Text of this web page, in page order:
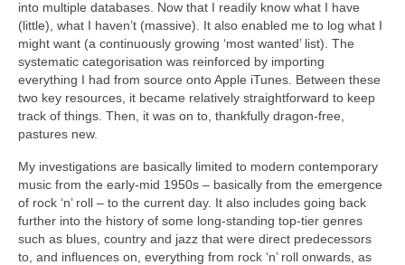
into multiple databases. Now that I readily know what I have
(little), what I haven’t (massive). It also enabled me to log what I
might want (a continuously growing ‘most wanted’ list). The
systematic categorisation was reinforced by importing
everything I had from source onto Apple iTunes. Between these
two key resources, it became relatively straightforward to keep
track of things. Then, it was on to, thankfully dragon‑free,
pastures new.
My investigations are basically limited to modern contemporary
music from the early‑mid 1950s – basically from the emergence
of rock ‘n’ roll – to the current day. It also includes going back
further into the history of some long‑standing top‑tier genres
such as blues, country and jazz that were direct predecessors
to, and influences on, everything from rock ‘n’ roll onwards, as